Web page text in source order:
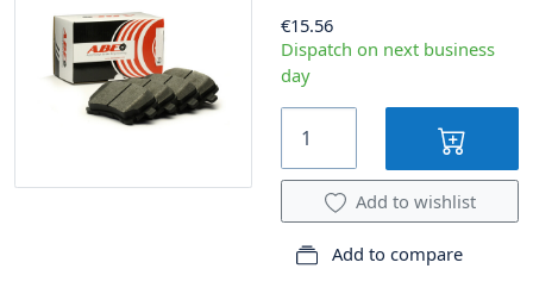
€15.56
Dispatch on next business
day
Add to wishlist
Add to compare